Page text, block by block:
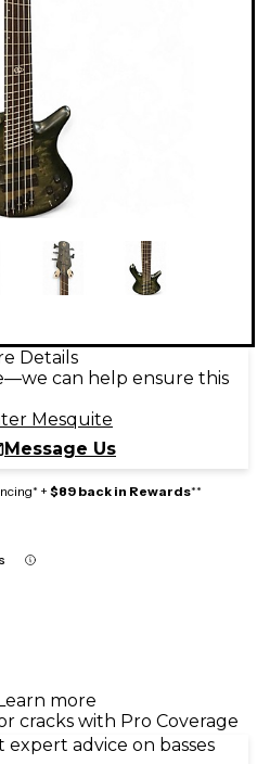
Details
can help ensure this
Mesquite
Message Us
+ $89 back in Rewards**
more
cracks with Pro Coverage
advice on basses